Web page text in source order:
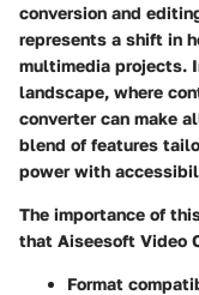
conversion and
represents a shift in
multimedia projects.
landscape, where
converter can make
blend of features
power with
The importance of
that Aiseesoft Video
Format